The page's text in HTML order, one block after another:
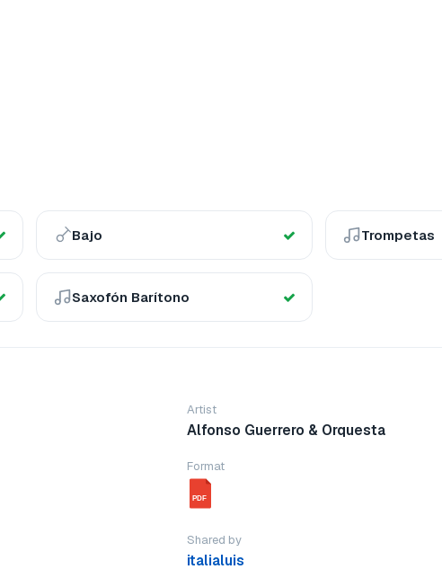
Bajo Trompetas
Saxofón Barítono
Artist
Alfonso Guerrero & Orquesta
Format
PDF
Shared by
italialuis